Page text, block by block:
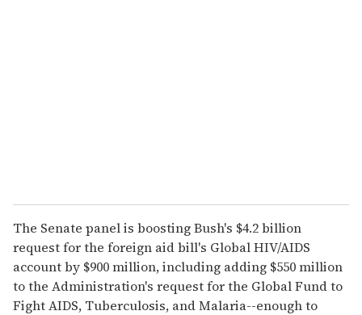
The Senate panel is boosting Bush's $4.2 billion
request for the foreign aid bill's Global HIV/AIDS
account by $900 million, including adding $550 million
to the Administration's request for the Global Fund to
Fight AIDS, Tuberculosis, and Malaria--enough to